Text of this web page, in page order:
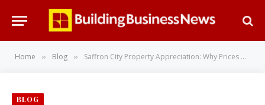
Home » Blog » Saffron City Property Appreciation: Why Prices Are Rising Rapidly?
BLOG